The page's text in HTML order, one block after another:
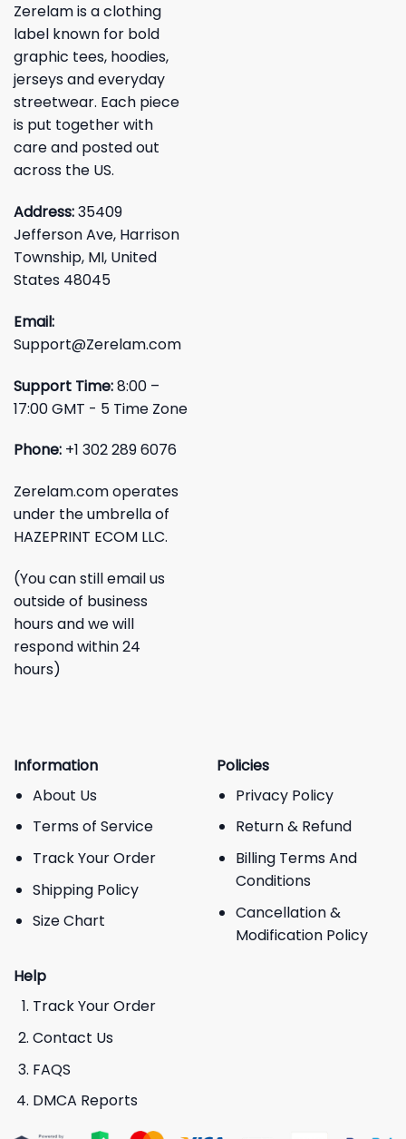
Zerelam is a clothing
label known for bold
graphic tees, hoodies,
jerseys and everyday
streetwear. Each piece
is put together with
care and posted out
across the US.
Address:35409
Jefferson Ave, Harrison
Township, MI, United
States 48045
Email:
Support@Zerelam.com
Support Time:8:00 –
17:00 GMT - 5 Time Zone
Phone: +1 302 289 6076
Zerelam.com operates
under the umbrella of
HAZEPRINT ECOM LLC.
(You can still email us
outside of business
hours and we will
respond within 24
hours)
Information
About Us
Terms of Service
Track Your Order
Shipping Policy
Size Chart
Policies
Privacy Policy
Return & Refund
Billing Terms And
Conditions
Cancellation &
Modification Policy
Help
Track Your Order
Contact Us
FAQS
DMCA Reports